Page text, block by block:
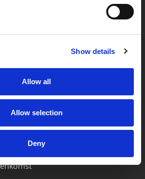
Show details
Allow all
Allow selection
Deny